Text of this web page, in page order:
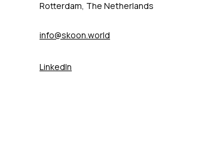
Rotterdam, The Netherlands
info@skoon.world
LinkedIn